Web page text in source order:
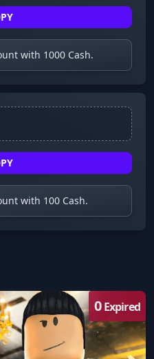
with 1000 Cash.
with 100 Cash.
0Expired